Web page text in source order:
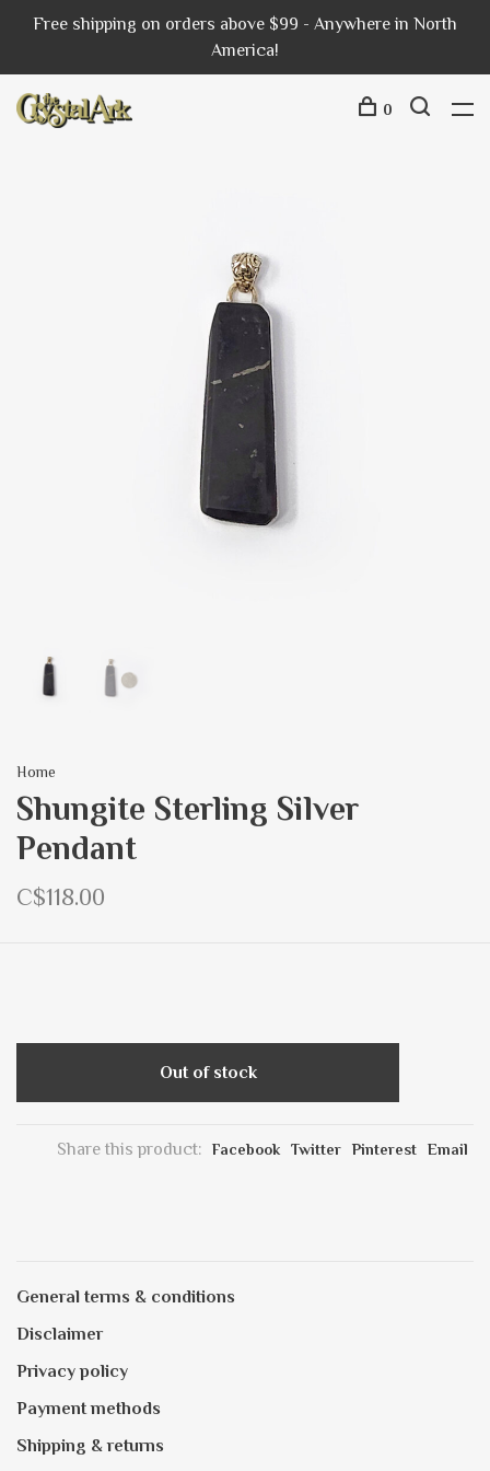
Free shipping on orders above $99 - Anywhere in North
America!
0
Home
Shungite Sterling Silver
Pendant
C$118.00
Out of stock
Share this product: Facebook Twitter Pinterest Email
General terms & conditions
Disclaimer
Privacy policy
Payment methods
Shipping & returns